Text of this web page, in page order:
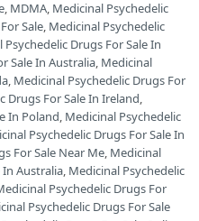
, MDMA, Medicinal Psychedelic
Sale, Medicinal Psychedelic
Psychedelic Drugs For Sale In
Sale In Australia, Medicinal
, Medicinal Psychedelic Drugs For
Drugs For Sale In Ireland,
In Poland, Medicinal Psychedelic
Psychedelic Drugs For Sale In
For Sale Near Me, Medicinal
In Australia, Medicinal Psychedelic
Psychedelic Drugs For
Psychedelic Drugs For Sale